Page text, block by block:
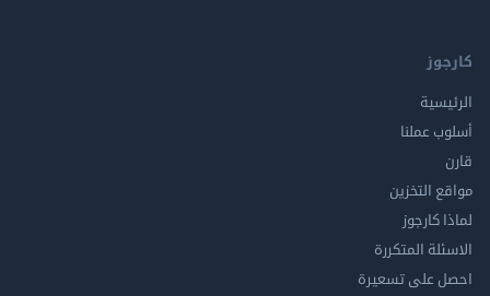
عملنا
التخزين
المتكررة
على تسعيرة